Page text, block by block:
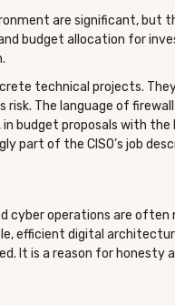
are significant, but
budget allocation for
technical projects.
The language of
budget proposals with
part of the CISO’s job
cyber operations are
efficient digital
It is a reason for